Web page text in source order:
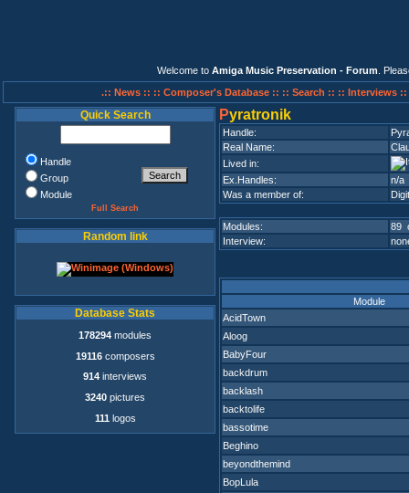
Welcome to Amiga Music Preservation - Forum .
.:: News :: :: Composer's Database :: :: Search :: :: Interviews ::
Quick Search
Handle
Group
Module
Full Search
Random link
Database Stats
178294 modules
19116composers
914 interviews
3240 pictures
111 logos
Pyratronik
Handle:
Real Name:
Lived in:
Ex.Handles:
n/a
Was a member of:
Modules:
89
Interview:
Module
AcidTown
Aloog
BabyFour
backdrum
backlash
backtolife
bassotime
Beghino
beyondthemind
BopLula